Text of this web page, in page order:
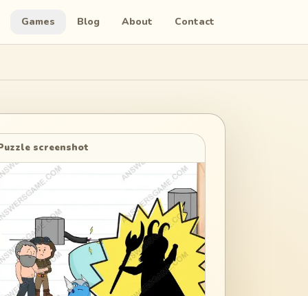
Games Blog About Contact
screenshot